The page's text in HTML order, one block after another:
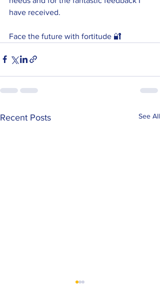
have received.
Face the future with fortitude 🔐
Recent Posts See All